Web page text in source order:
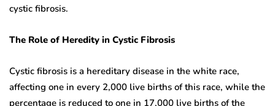
cystic fibrosis.
The Role of Heredity in Cystic Fibrosis
Cystic fibrosis is a hereditary disease in the white race,
affecting one in every 2,000 live births of this race, while the
percentage is reduced to one in 17,000 live births of the